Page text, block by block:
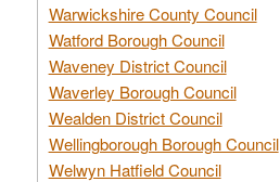
Warwickshire County Council
Watford Borough Council
Waveney District Council
Waverley Borough Council
Wealden District Council
Wellingborough Borough Council
Welwyn Hatfield Council